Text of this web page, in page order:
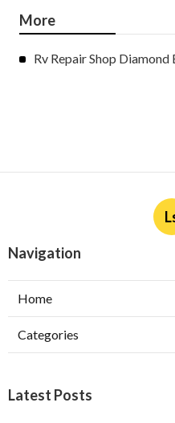
More
Rv Repair Shop Diamond
Navigation
Home
Categories
Latest Posts